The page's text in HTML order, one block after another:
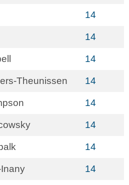
14
14
14
Theunissen 14
14
14
14
14